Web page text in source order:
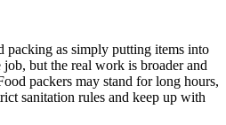
packing as simply putting items into
but the real work is broader and
packers may stand for long hours,
sanitation rules and keep up with